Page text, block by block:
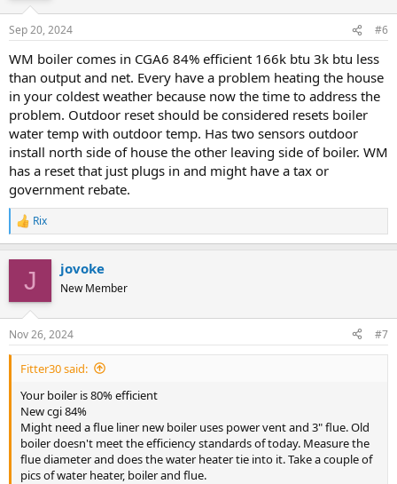
Sep 20, 2024 #6
WM boiler comes in CGA6 84% efficient 166k btu 3k btu less
than output and net. Every have a problem heating the house
in your coldest weather because now the time to address the
problem. Outdoor reset should be considered resets boiler
water temp with outdoor temp. Has two sensors outdoor
install north side of house the other leaving side of boiler. WM
has a reset that just plugs in and might have a tax or
government rebate.
R
e
s
:
Rix
J jovoke
New Member
Nov 26, 2024 #7
Fitter30 said:
Your boiler is 80% efficient
New cgi 84%
Might need a flue liner new boiler uses power vent and 3" flue. Old
boiler doesn't meet the efficiency standards of today. Measure the
flue diameter and does the water heater tie into it. Take a couple of
pics of water heater, boiler and flue.